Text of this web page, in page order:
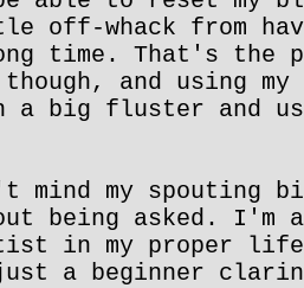
off-whack from
time. That's the
and using my
a big fluster and
mind my spouting
being asked. I'm a
in my proper
a beginner